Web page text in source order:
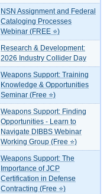
NSN Assignment and Federal
Cataloging Processes
Webinar (FREE ⭐)
Research & Development:
2026 Industry Collider Day
Weapons Support: Training
Knowledge & Opportunities
Seminar (Free ⭐)
Weapons Support: Finding
Opportunities - Learn to
Navigate DIBBS Webinar
Working Group (Free ⭐)
Weapons Support: The
Importance of JCP
Certification in Defense
Contracting (Free ⭐)